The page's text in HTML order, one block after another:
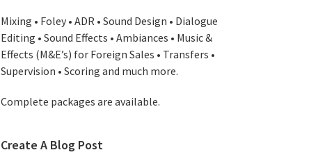
Mixing • Foley • ADR • Sound Design • Dialogue
Editing • Sound Effects • Ambiances • Music &
Effects (M&E’s) for Foreign Sales • Transfers •
Supervision • Scoring and much more.
Complete packages are available.
Create A Blog Post